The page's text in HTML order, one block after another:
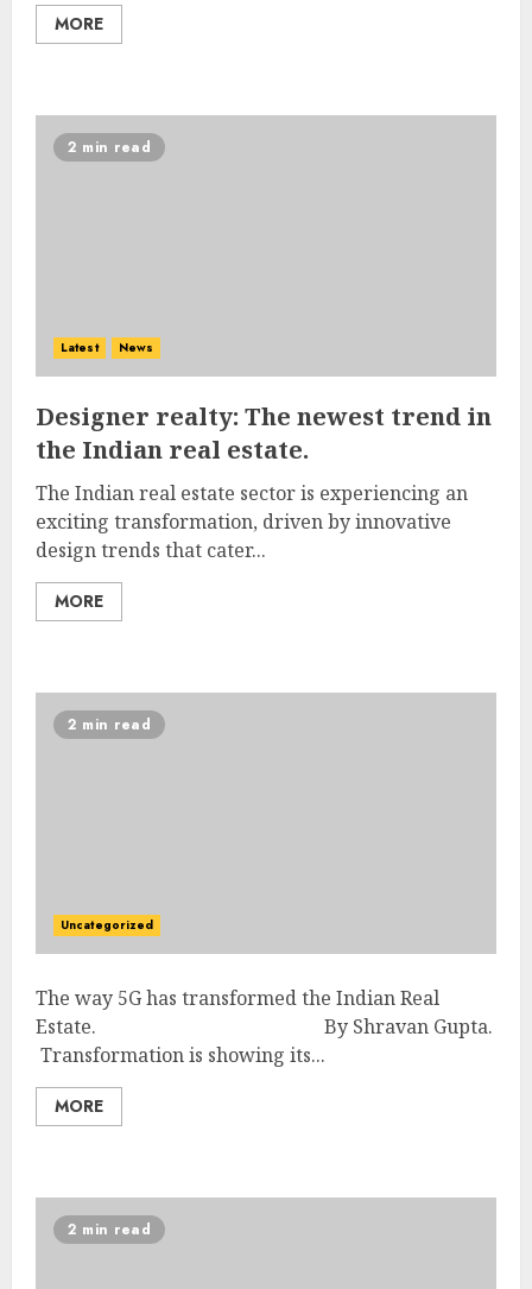
MORE
2 min read
Latest News
Designer realty: The newest trend in
the Indian real estate.
The Indian real estate sector is experiencing an
exciting transformation, driven by innovative
design trends that cater...
MORE
2 min read
Uncategorized
The way 5G has transformed the Indian Real
Estate. By Shravan Gupta.
Transformation is showing its...
MORE
2 min read